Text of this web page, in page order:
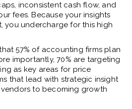
inconsistent cash flow, and
fees. Because your insights
you undercharge for this high
57% of accounting firms plan
importantly, 70% are targeting
as key areas for price
that lead with strategic insight
to becoming growth